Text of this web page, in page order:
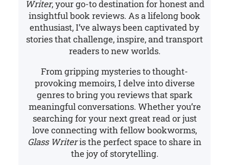
Writer, your go-to destination for honest and
insightful book reviews. As a lifelong book
enthusiast, I’ve always been captivated by
stories that challenge, inspire, and transport
readers to new worlds.
From gripping mysteries to thought-
provoking memoirs, I delve into diverse
genres to bring you reviews that spark
meaningful conversations. Whether you’re
searching for your next great read or just
love connecting with fellow bookworms,
Glass Writeris the perfect space to share in
the joy of storytelling.